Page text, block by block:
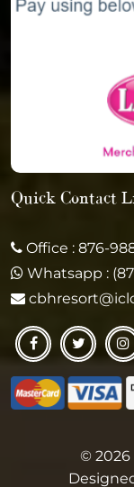
Quick Contact
Office : 876-
Whatsapp :
© 2026